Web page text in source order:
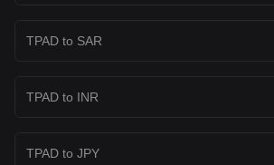
TPAD to SAR
TPAD to INR
TPAD to JPY